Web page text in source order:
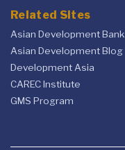
Related Sites
Asian Development Bank
Asian Development Blog
Development Asia
CAREC Institute
GMS Program